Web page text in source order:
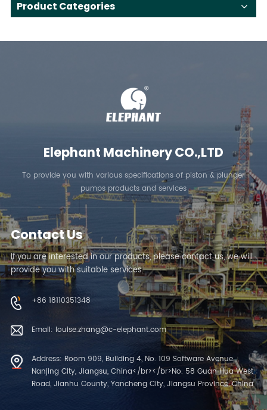
Product Categories
Elephant Machinery CO.,LTD
To provide you with various specifications of piston & plunger
pumps products and services
Contact Us
If you are interested in our products, please contact us, we will
provide you with suitable services.
+86 18110351348
Email: louise.zhang@c-elephant.com
Address: Room 909, Building 4, No. 109 Software Avenue,
Nanjing City, Jiangsu, China</br></br>No. 58 Guan Hua West
Road, Jianhu County, Yancheng City, Jiangsu Province, China